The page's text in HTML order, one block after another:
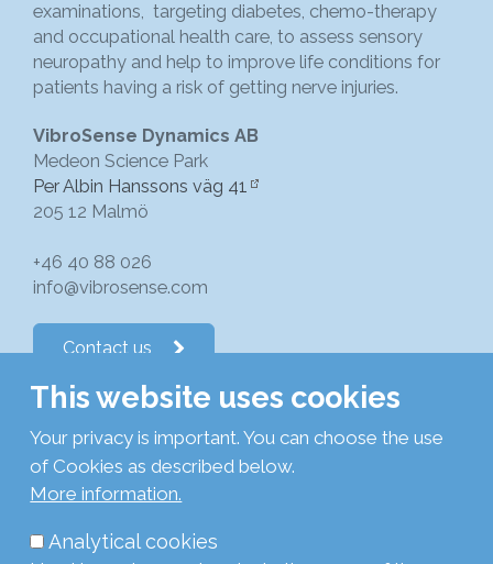
examinations, targeting diabetes, chemo-therapy
and occupational health care, to assess sensory
neuropathy and help to improve life conditions for
patients having a risk of getting nerve injuries.
VibroSense Dynamics AB
Medeon Science Park
Per Albin Hanssons väg 41
205 12 Malmö
+46 40 88 026
info@vibrosense.com
Contact us
Subscribe to newsletters
Privacy Policy
This website uses cookies
Your privacy is important. You can choose the use
of Cookies as described below.
More information.
Analytical cookies